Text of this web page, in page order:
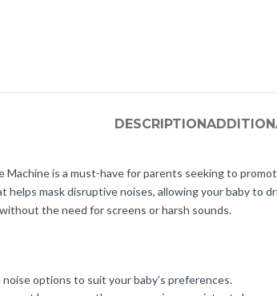
DESCRIPTION
Machine is a must-have for parents seeking to
mask disruptive noises, allowing your baby to
the need for screens or harsh sounds.
options to suit your baby’s preferences.